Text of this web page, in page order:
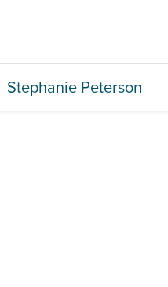
Stephanie Peterson